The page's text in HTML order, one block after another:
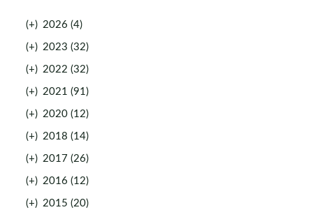
(+) 2026 (4)
(+) 2023 (32)
(+) 2022 (32)
(+) 2021 (91)
(+) 2020 (12)
(+) 2018 (14)
(+) 2017 (26)
(+) 2016 (12)
(+) 2015 (20)